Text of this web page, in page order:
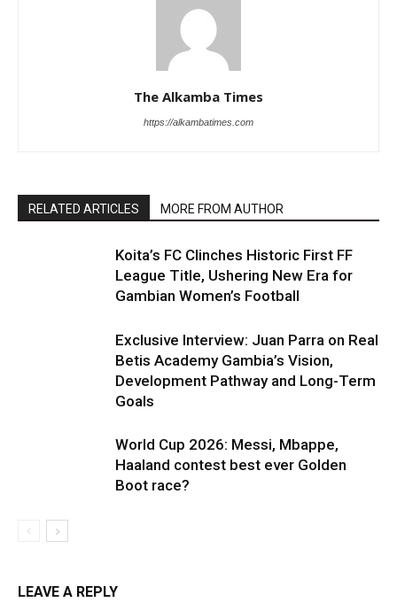
The Alkamba Times
https://alkambatimes.com
RELATED ARTICLES MORE FROM AUTHOR
Koita’s FC Clinches Historic First FF
League Title, Ushering New Era for
Gambian Women’s Football
Exclusive Interview: Juan Parra on Real
Betis Academy Gambia’s Vision,
Development Pathway and Long-Term
Goals
World Cup 2026: Messi, Mbappe,
Haaland contest best ever Golden
Boot race?
LEAVE A REPLY